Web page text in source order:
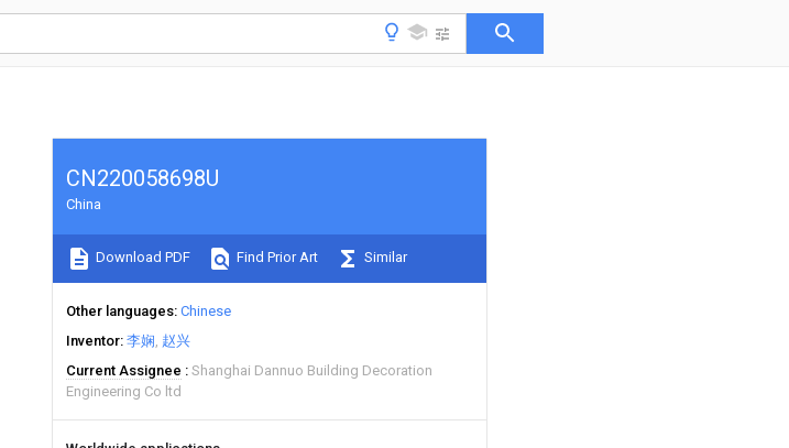
CN220058698U
China
Download PDF Find Prior Art Similar
Other languages Chinese
Inventor 李娴 赵兴
Current Assignee
Shanghai Dannuo Building Decoration
Engineering Co ltd